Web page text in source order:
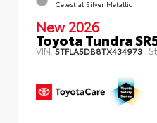
Celestial Silver Metallic
New 2026
Toyota Tundra
VIN:5TFLA5DB8TX434973